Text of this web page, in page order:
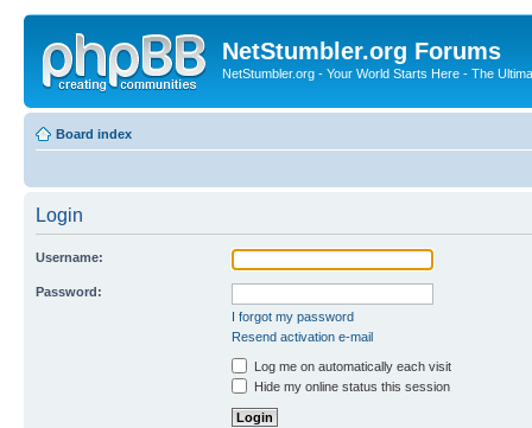
NetStumbler.org Forums
NetStumbler.org - Your World Starts Here - The
Board index
Login
Username:
Password:
I forgot my password
Resend activation e-mail
Log me on automatically each visit
Hide my online status this session